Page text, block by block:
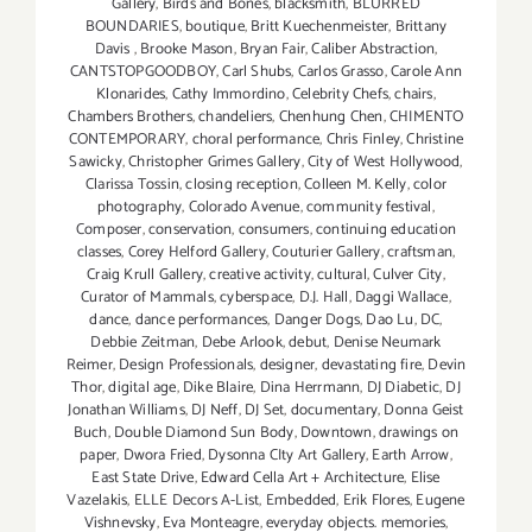
BOUNDARIES,boutique,Britt Kuechenmeister, Brittany
Davis,Brooke Mason,Bryan Fair,Caliber Abstraction,
CANTSTOPGOODBOY,Carl Shubs,Carlos Grasso,Carole Ann
Klonarides,Cathy Immordino,Celebrity Chefs,chairs,
Chambers Brothers,chandeliers,Chenhung Chen,CHIMENTO
CONTEMPORARY,choral performance,Chris Finley,Christine
Sawicky,Christopher Grimes Gallery,City of West Hollywood,
Clarissa Tossin,closing reception,Colleen M. Kelly,color
photography,Colorado Avenue,community festival,
Composer,conservation,consumers,continuing education
classes,Corey Helford Gallery,Couturier Gallery,craftsman,
Craig Krull Gallery,creative activity,cultural,Culver City,
Curator of Mammals,cyberspace, D.J. Hall,Daggi Wallace,
dance,dance performances, Danger Dogs,Dao Lu,DC,
Debbie Zeitman, Debe Arlook,debut, Denise Neumark
Reimer,Design Professionals,designer,devastating fire,Devin
Thor,digital age,Dike Blaire, Dina Herrmann, DJ Diabetic,DJ
Jonathan Williams,DJ Neff,DJ Set,documentary,Donna Geist
Buch,Double Diamond Sun Body,Downtown,drawings on
paper, Dwora Fried,Dysonna CIty Art Gallery,Earth Arrow,
East State Drive,Edward Cella Art + Architecture, Elise
Vazelakis, ELLE Decors A-List, Embedded, Erik Flores,Eugene
Vishnevsky,Eva Monteagre,everyday objects. memories,